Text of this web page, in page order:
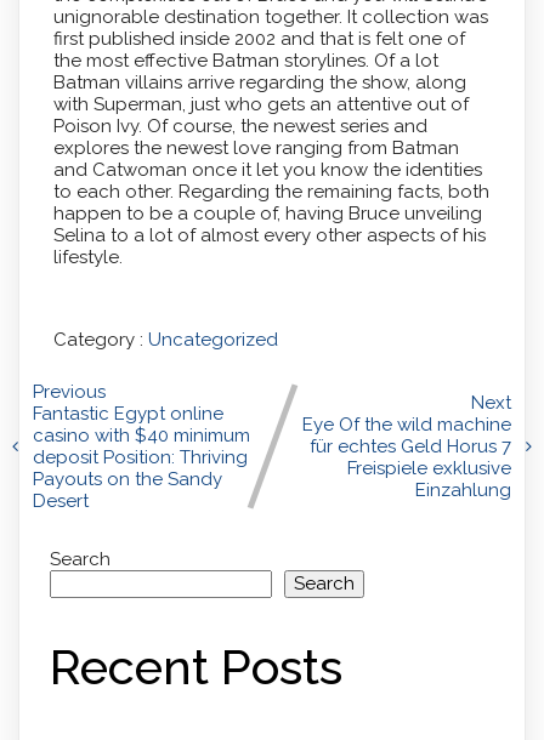
unignorable destination together. It collection was
first published inside 2002 and that is felt one of
the most effective Batman storylines. Of a lot
Batman villains arrive regarding the show, along
with Superman, just who gets an attentive out of
Poison Ivy. Of course, the newest series and
explores the newest love ranging from Batman
and Catwoman once it let you know the identities
to each other. Regarding the remaining facts, both
happen to be a couple of, having Bruce unveiling
Selina to a lot of almost every other aspects of his
lifestyle.
Category : Uncategorized
Previous
Fantastic Egypt online
casino with $40 minimum
deposit Position: Thriving
Payouts on the Sandy
Desert
Next
Eye Of the wild machine
für echtes Geld Horus 7
Freispiele exklusive
Einzahlung
Search
Search
Recent Posts